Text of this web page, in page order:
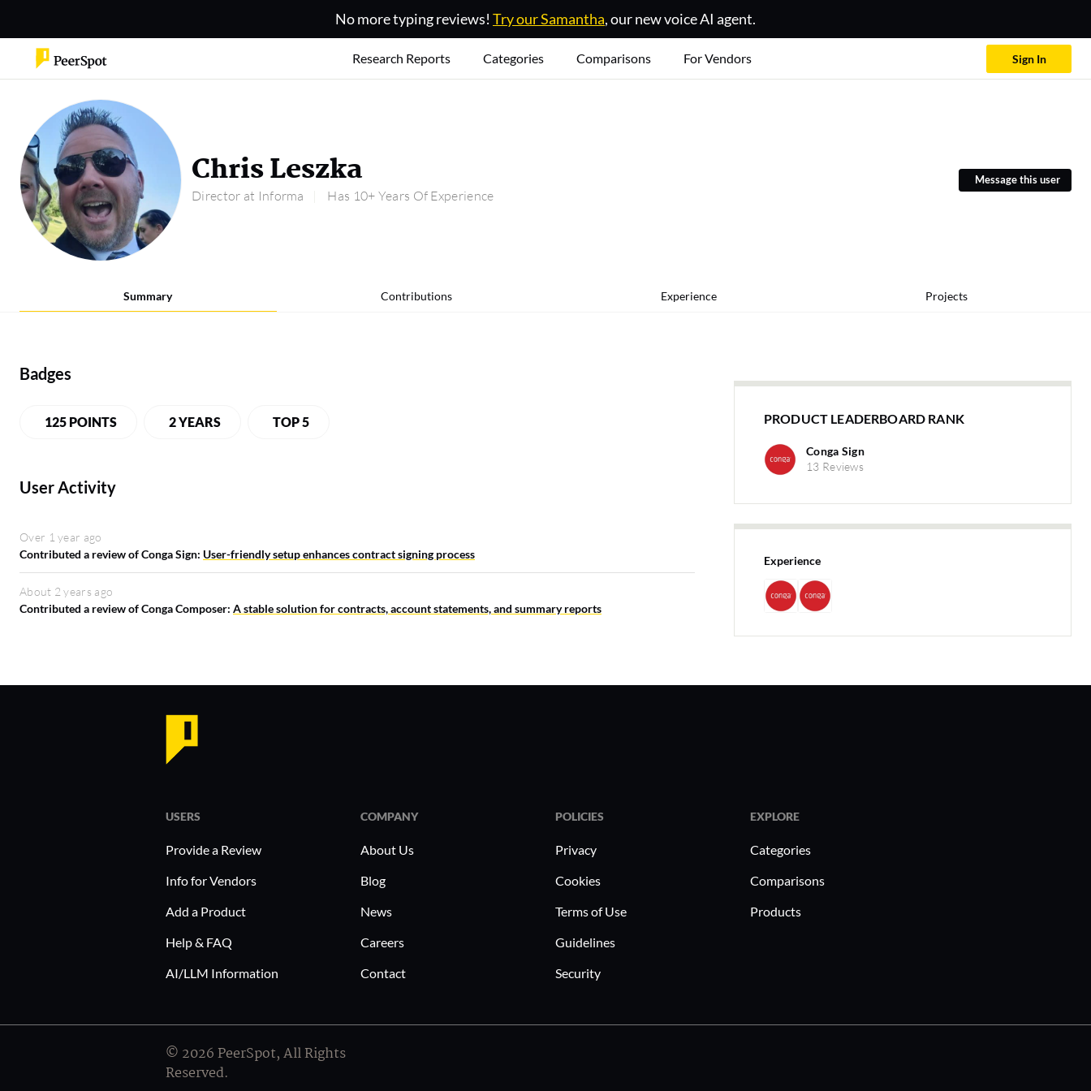
No more typing reviews! Try our Samantha, our new voice AI agent.
Research Reports Categories Comparisons For Vendors Sign In
Chris Leszka
Director at Informa Has 10+ Years Of Experience
Message this user
Summary Contributions Experience Projects
Badges
125 POINTS 2 YEARS TOP 5
User Activity
Over 1 year ago
Contributed a review of Conga Sign: User-friendly setup enhances contract signing process
About 2 years ago
Contributed a review of Conga Composer: A stable solution for contracts, account statements, and summary reports
PRODUCT LEADERBOARD RANK
Conga Sign
13 Reviews
Experience
USERS
Provide a Review
Info for Vendors
Add a Product
Help & FAQ
AI/LLM Information
COMPANY
About Us
Blog
News
Careers
Contact
POLICIES
Privacy
Cookies
Terms of Use
Guidelines
Security
EXPLORE
Categories
Comparisons
Products
© 2026 PeerSpot, All Rights
Reserved.